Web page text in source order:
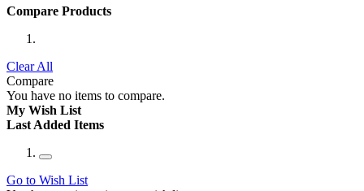
Compare Products
Clear All
Compare
You have no items to compare.
My Wish List
Last Added Items
Go to Wish List